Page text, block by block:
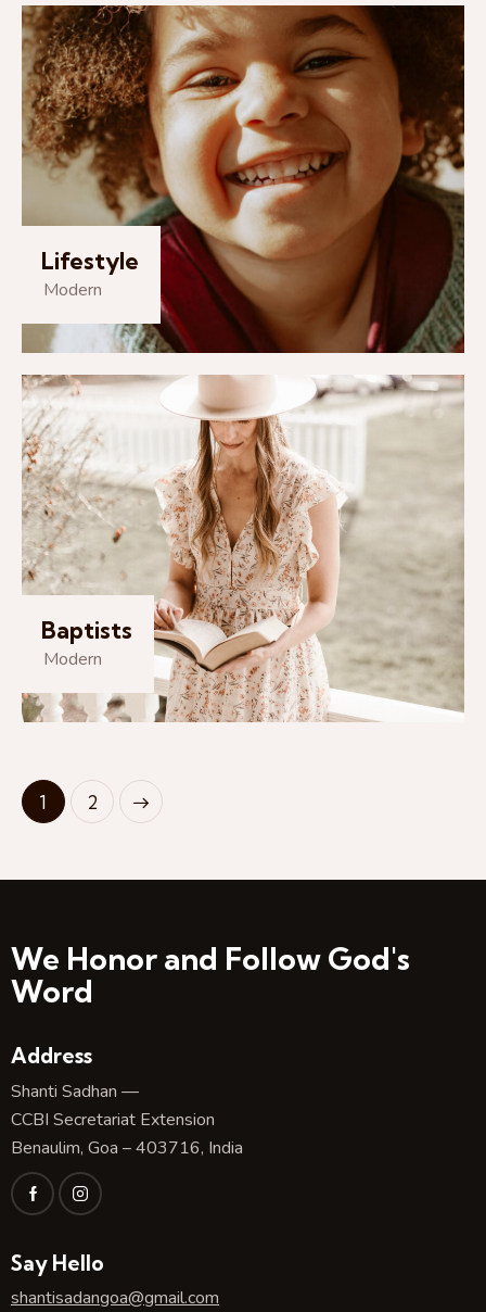
Lifestyle
Modern
Baptists
Modern
1 2
We Honor and Follow God's
Word
Address
Shanti Sadhan —
CCBI Secretariat Extension
Benaulim, Goa – 403716, India
Say Hello
shantisadangoa@gmail.com